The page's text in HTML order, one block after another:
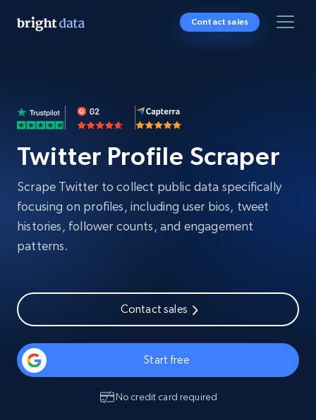
Contact sales
Twitter Profile Scraper
Scrape Twitter to collect public data specifically
focusing on profiles, including user bios, tweet
histories, follower counts, and engagement
patterns.
Contact sales
Start free
No credit card required